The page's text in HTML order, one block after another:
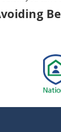
their way into
second
bed bugs.